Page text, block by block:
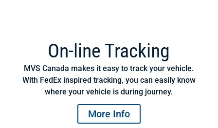
On-line Tracking
MVS Canada makes it easy to track your vehicle.
With FedEx inspired tracking, you can easily know
where your vehicle is during journey.
More Info